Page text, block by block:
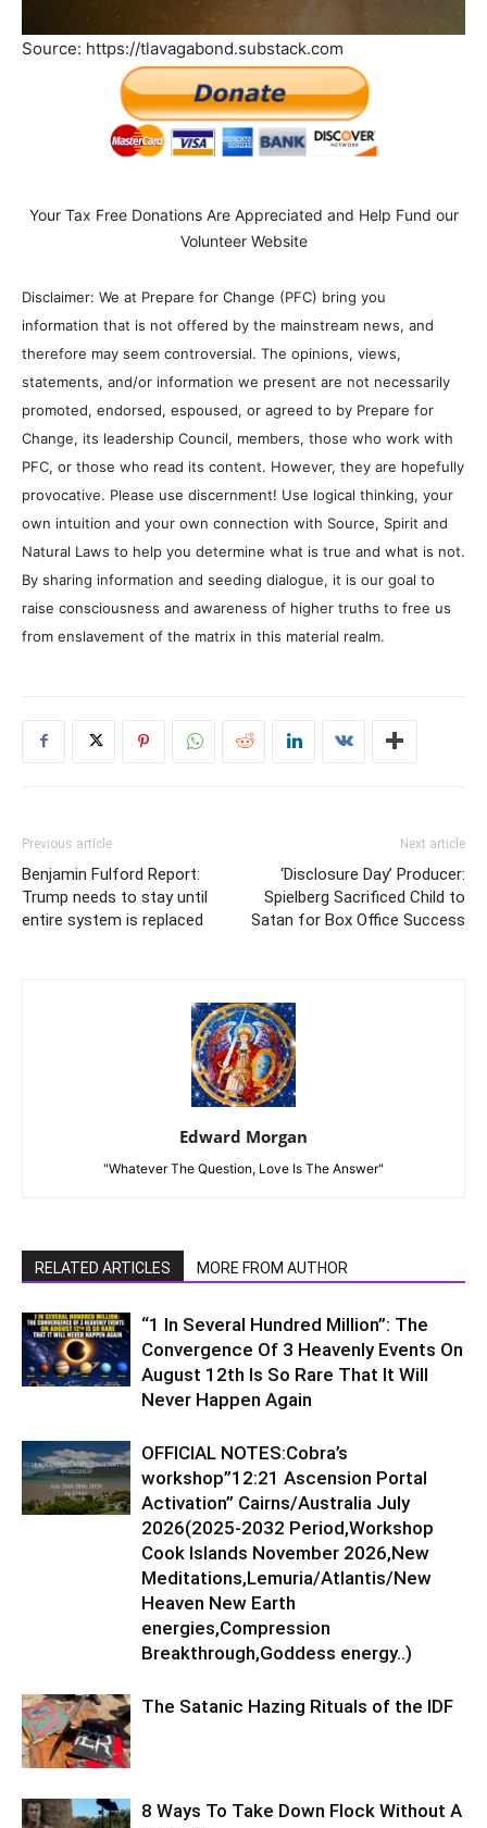
Source: https://tlavagabond.substack.com
Your Tax Free Donations Are Appreciated and Help Fund our
Volunteer Website
Disclaimer: We at Prepare for Change (PFC) bring you
information that is not offered by the mainstream news, and
therefore may seem controversial. The opinions, views,
statements, and/or information we present are not necessarily
promoted, endorsed, espoused, or agreed to by Prepare for
Change, its leadership Council, members, those who work with
PFC, or those who read its content. However, they are hopefully
provocative. Please use discernment! Use logical thinking, your
own intuition and your own connection with Source, Spirit and
Natural Laws to help you determine what is true and what is not.
By sharing information and seeding dialogue, it is our goal to
raise consciousness and awareness of higher truths to free us
from enslavement of the matrix in this material realm.
Previous article
Benjamin Fulford Report:
Trump needs to stay until
entire system is replaced
Next article
‘Disclosure Day’ Producer:
Spielberg Sacrificed Child to
Satan for Box Office Success
Edward Morgan
"Whatever The Question, Love Is The Answer"
RELATED ARTICLES MORE FROM AUTHOR
“1 In Several Hundred Million”: The
Convergence Of 3 Heavenly Events On
August 12th Is So Rare That It Will
Never Happen Again
OFFICIAL NOTES:Cobra’s
workshop”12:21 Ascension Portal
Activation” Cairns/Australia July
2026(2025-2032 Period,Workshop
Cook Islands November 2026,New
Meditations,Lemuria/Atlantis/New
Heaven New Earth
energies,Compression
Breakthrough,Goddess energy..)
The Satanic Hazing Rituals of the IDF
8 Ways To Take Down Flock Without A